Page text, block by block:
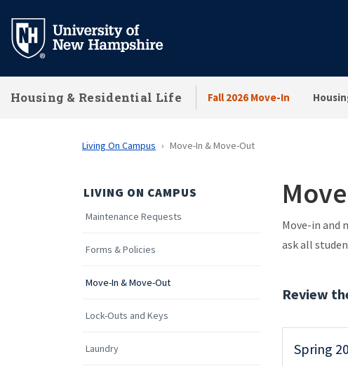
main
Housing & Residential Life Fall 2026 Move-In
Living On Campus Move-In & Move-Out
LIVING ON CAMPUS
Maintenance Requests
Forms & Policies
Move-In & Move-Out
Lock-Outs and Keys
Laundry
Move-in and
ask all
Review
Spring